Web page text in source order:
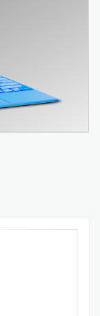
and for
(TabTool
of
and
PV
to
thanks
technical
the
plant.